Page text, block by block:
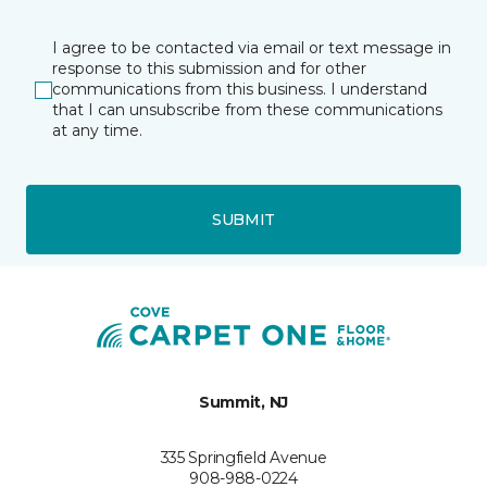
I agree to be contacted via email or text message in
response to this submission and for other
communications from this business. I understand
that I can unsubscribe from these communications
at any time.
SUBMIT
Summit, NJ
335 Springfield Avenue
908-988-0224